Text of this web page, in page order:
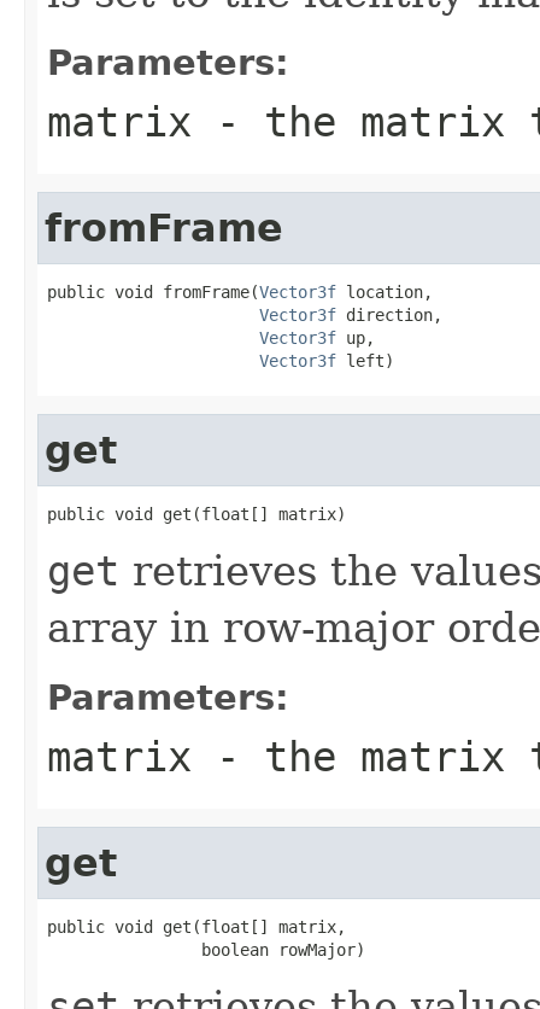
Parameters:
matrix - the matrix
fromFrame
public void fromFrame(Vector3f location,
Vector3f direction,
Vector3f up,
Vector3f left)
get
public void get(float[] matrix)
get retrieves the
array in row-major
Parameters:
matrix - the matrix
get
public void get(float[] matrix,
                boolean rowMajor)